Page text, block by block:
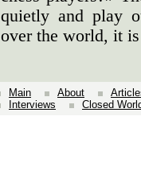
quietly and play
over the world, it
Main About
Interviews
Closed